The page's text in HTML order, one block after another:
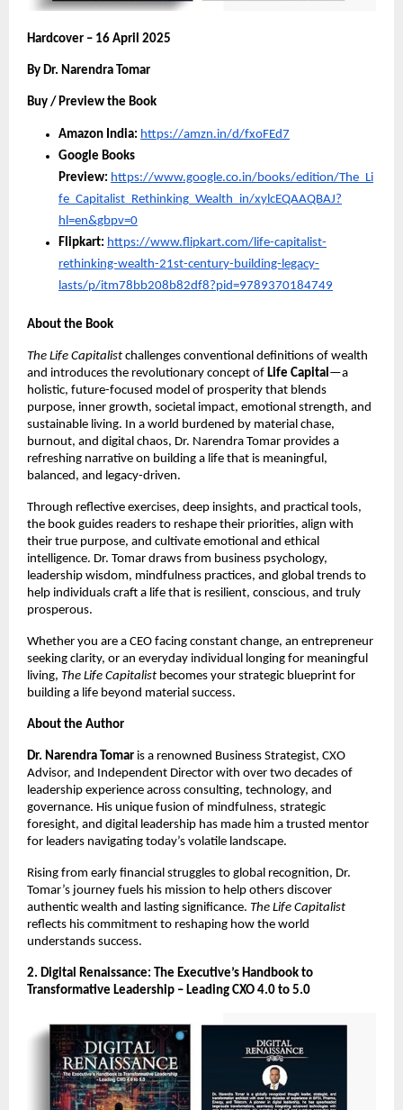
Hardcover – 16 April 2025
By Dr. Narendra Tomar
Buy / Preview the Book
Amazon India: https://amzn.in/d/fxoFEd7
Google Books
Preview: https://www.google.co.in/books/edition/The_Li
fe_Capitalist_Rethinking_Wealth_in/xylcEQAAQBAJ?
hl=en&gbpv=0
Flipkart: https://www.flipkart.com/life-capitalist-
rethinking-wealth-21st-century-building-legacy-
lasts/p/itm78bb208b82df8?pid=9789370184749
About the Book
The Life Capitalist challenges conventional definitions of wealth
and introduces the revolutionary concept of Life Capital —a
holistic, future-focused model of prosperity that blends
purpose, inner growth, societal impact, emotional strength, and
sustainable living. In a world burdened by material chase,
burnout, and digital chaos, Dr. Narendra Tomar provides a
refreshing narrative on building a life that is meaningful,
balanced, and legacy-driven.
Through reflective exercises, deep insights, and practical tools,
the book guides readers to reshape their priorities, align with
their true purpose, and cultivate emotional and ethical
intelligence. Dr. Tomar draws from business psychology,
leadership wisdom, mindfulness practices, and global trends to
help individuals craft a life that is resilient, conscious, and truly
prosperous.
Whether you are a CEO facing constant change, an entrepreneur
seeking clarity, or an everyday individual longing for meaningful
living, The Life Capitalist becomes your strategic blueprint for
building a life beyond material success.
About the Author
Dr. Narendra Tomar is a renowned Business Strategist, CXO
Advisor, and Independent Director with over two decades of
leadership experience across consulting, technology, and
governance. His unique fusion of mindfulness, strategic
foresight, and digital leadership has made him a trusted mentor
for leaders navigating today’s volatile landscape.
Rising from early financial struggles to global recognition, Dr.
Tomar’s journey fuels his mission to help others discover
authentic wealth and lasting significance. The Life Capitalist
reflects his commitment to reshaping how the world
understands success.
2. Digital Renaissance: The Executive’s Handbook to
Transformative Leadership – Leading CXO 4.0 to 5.0